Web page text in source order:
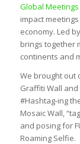
Global
impact
economy. Led
brings together
continents and
We brought out
Graffiti Wall
#Hashtag-ing
Mosaic Wall,
and posing for
Roaming Selfie.